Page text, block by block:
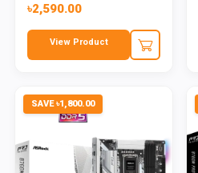
৳2,590.00
View Product
SAVE ৳1,800.00